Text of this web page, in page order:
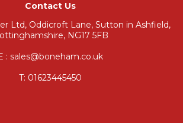
Contact Us
Ltd, Oddicroft Lane, Sutton in Ashfield,
NG17 5FB
E : sales@boneham.co.uk
T: 01623445450